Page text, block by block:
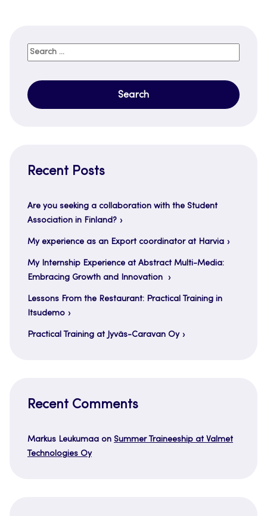
Search
Recent Posts
Are you seeking a collaboration with the Student
Association in Finland?
My experience as an Export coordinator at Harvia
My Internship Experience at Abstract Multi-Media:
Embracing Growth and Innovation
Lessons From the Restaurant: Practical Training in
Itsudemo
Practical Training at Jyväs-Caravan Oy
Recent Comments
Markus Leukumaa on Summer Traineeship at Valmet
Technologies Oy